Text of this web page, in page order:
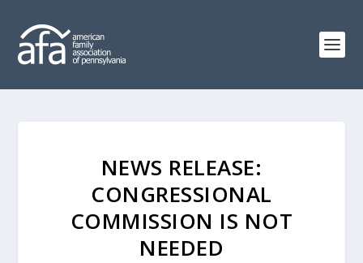
NEWS RELEASE:
CONGRESSIONAL
COMMISSION IS NOT
NEEDED